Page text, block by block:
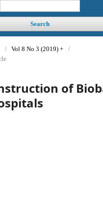
Search
/ Vol 8 No 3 (2019)
/
of